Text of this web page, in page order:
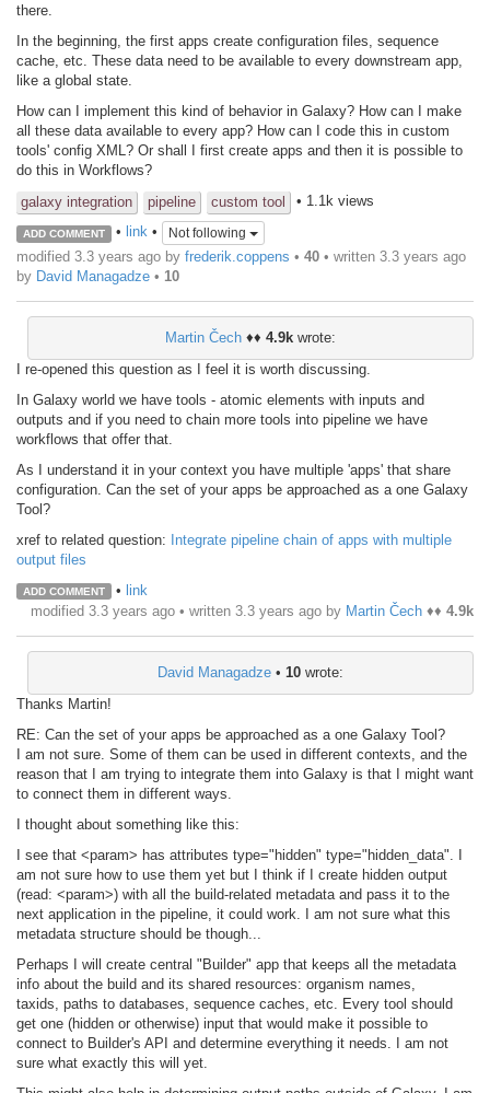
there.
In the beginning, the first apps create configuration files, sequence
cache, etc. These data need to be available to every downstream app,
like a global state.
How can I implement this kind of behavior in Galaxy? How can I make
all these data available to every app? How can I code this in custom
tools' config XML? Or shall I first create apps and then it is possible to
do this in Workflows?
galaxy integration
pipeline custom tool • 1.1k views
ADD COMMENT • link• Not following
modified 3.3 years ago by frederik.coppens • 40 • written 3.3 years ago
by David Managadze • 10
Martin Čech ♦♦ 4.9k wrote:
I re-opened this question as I feel it is worth discussing.
In Galaxy world we have tools - atomic elements with inputs and
outputs and if you need to chain more tools into pipeline we have
workflows that offer that.
As I understand it in your context you have multiple 'apps' that share
configuration. Can the set of your apps be approached as a one Galaxy
Tool?
xref to related question: Integrate pipeline chain of apps with multiple
output files
ADD COMMENT • link
modified 3.3 years ago • written 3.3 years ago by Martin Čech ♦♦ 4.9k
David Managadze • 10 wrote:
Thanks Martin!
RE: Can the set of your apps be approached as a one Galaxy Tool?
I am not sure. Some of them can be used in different contexts, and the
reason that I am trying to integrate them into Galaxy is that I might want
to connect them in different ways.
I thought about something like this:
I see that <param> has attributes type="hidden" type="hidden_data". I
am not sure how to use them yet but I think if I create hidden output
(read: <param>) with all the build-related metadata and pass it to the
next application in the pipeline, it could work. I am not sure what this
metadata structure should be though...
Perhaps I will create central "Builder" app that keeps all the metadata
info about the build and its shared resources: organism names,
taxids, paths to databases, sequence caches, etc. Every tool should
get one (hidden or otherwise) input that would make it possible to
connect to Builder's API and determine everything it needs. I am not
sure what exactly this will yet.